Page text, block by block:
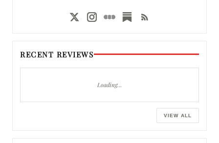
RECENT REVIEWS
Loading…
VIEW ALL